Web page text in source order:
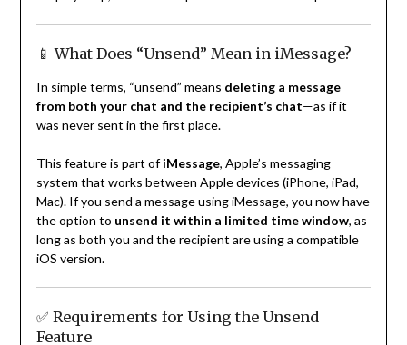
📱 What Does “Unsend” Mean in iMessage?
In simple terms, “unsend” means deleting a message
from both your chat and the recipient’s chat—as if it
was never sent in the first place.
This feature is part ofiMessage, Apple’s messaging
system that works between Apple devices (iPhone, iPad,
Mac). If you send a message using iMessage, you now have
the option to unsend it within a limited time window, as
long as both you and the recipient are using a compatible
iOS version.
✅ Requirements for Using the Unsend
Feature